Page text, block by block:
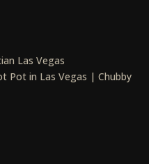
Las Vegas
Pot in Las Vegas | Chubby